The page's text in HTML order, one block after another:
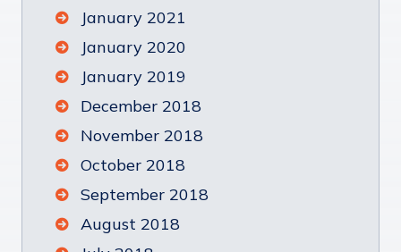
January 2021
January 2020
January 2019
December 2018
November 2018
October 2018
September 2018
August 2018